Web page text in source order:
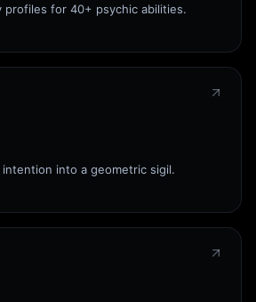
profiles for 40+ psychic abilities.
into a geometric sigil.